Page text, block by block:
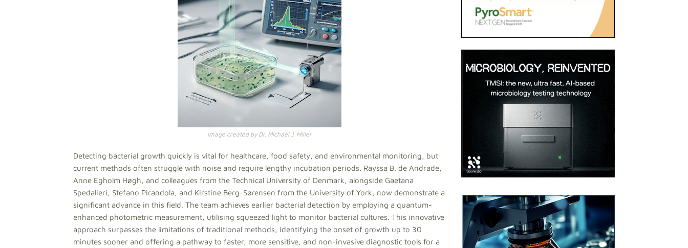
Image created by Dr. Michael J. Miller
Detecting bacterial growth quickly is vital for healthcare, food safety, and environmental monitoring, but
current methods often struggle with noise and require lengthy incubation periods. Rayssa B. de Andrade,
Anne Egholm Høgh, and colleagues from the Technical University of Denmark, alongside Gaetana
Spedalieri, Stefano Pirandola, and Kirstine Berg-Sørensen from the University of York, now demonstrate a
significant advance in this field. The team achieves earlier bacterial detection by employing a quantum-
enhanced photometric measurement, utilising squeezed light to monitor bacterial cultures. This innovative
approach surpasses the limitations of traditional methods, identifying the onset of growth up to 30
minutes sooner and offering a pathway to faster, more sensitive, and non-invasive diagnostic tools for a